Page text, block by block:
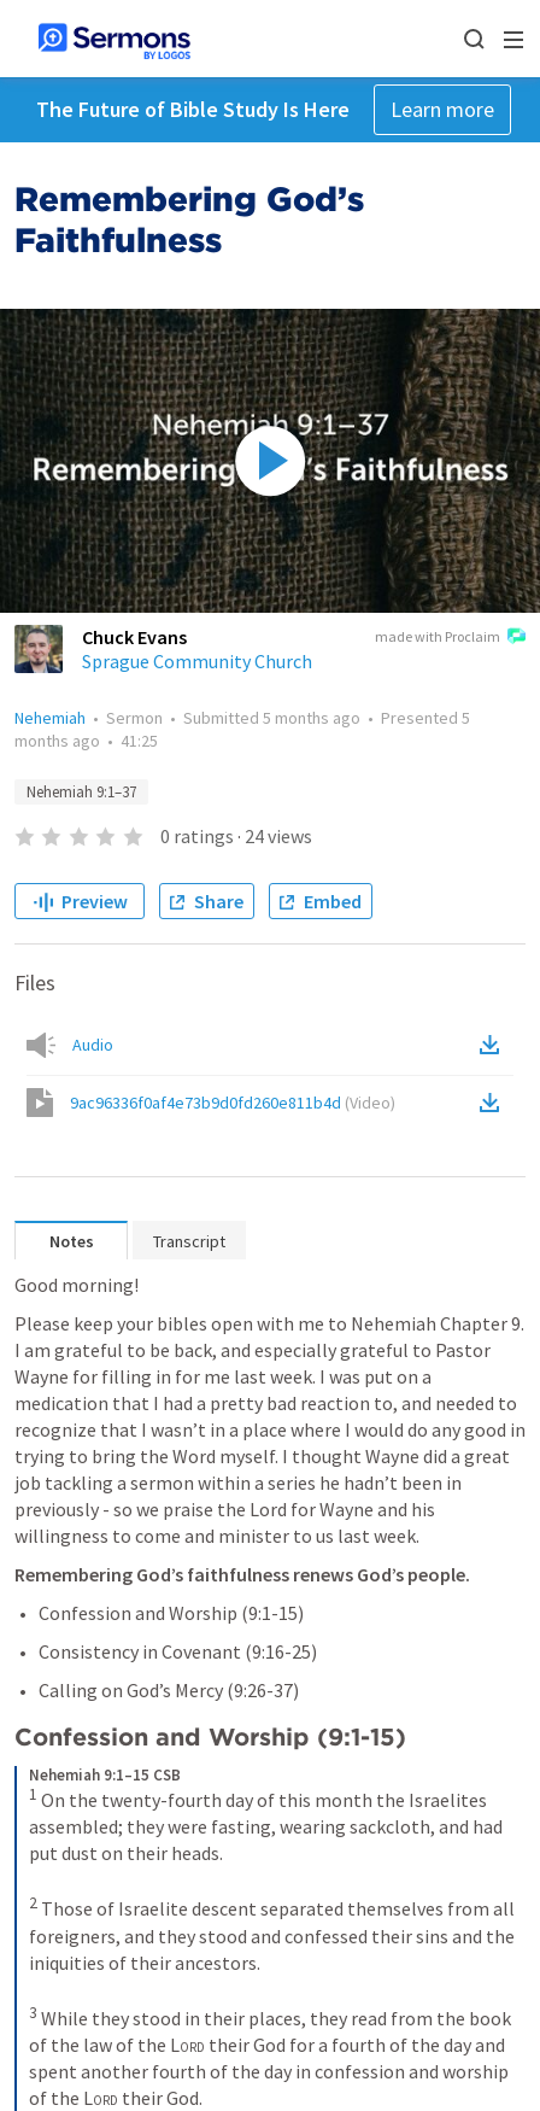
The Future of Bible Study Is Here Learn more
Remembering God’s
Faithfulness
made with Proclaim
Chuck Evans
Sprague Community Church
Nehemiah • Sermon • Submitted 5 months ago • Presented 5
months ago • 41:25
Nehemiah 9:1–37
0 ratings · 24views
Preview Share Embed
Files
Audio
9ac96336f0af4e73b9d0fd260e811b4d (Video)
Notes Transcript
Good morning!
Please keep your bibles open with me to Nehemiah Chapter 9.
I am grateful to be back, and especially grateful to Pastor
Wayne for filling in for me last week. I was put on a
medication that I had a pretty bad reaction to, and needed to
recognize that I wasn’t in a place where I would do any good in
trying to bring the Word myself. I thought Wayne did a great
job tackling a sermon within a series he hadn’t been in
previously - so we praise the Lord for Wayne and his
willingness to come and minister to us last week.
Remembering God’s faithfulness renews God’s people.
Confession and Worship (9:1-15)
Consistency in Covenant (9:16-25)
Calling on God’s Mercy (9:26-37)
Confession and Worship (9:1-15)
Nehemiah 9:1–15 CSB
1 On the twenty-fourth day of this month the Israelites
assembled; they were fasting, wearing sackcloth, and had
put dust on their heads.
2 Those of Israelite descent separated themselves from all
foreigners, and they stood and confessed their sins and the
iniquities of their ancestors.
3 While they stood in their places, they read from the book
of the law of the Lord their God for a fourth of the day and
spent another fourth of the day in confession and worship
of the Lord their God.